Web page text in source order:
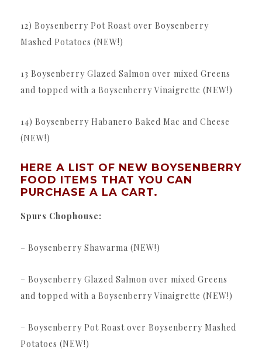
12) Boysenberry Pot Roast over Boysenberry
Mashed Potatoes (NEW!)
13 Boysenberry Glazed Salmon over mixed Greens
and topped with a Boysenberry Vinaigrette (NEW!)
14) Boysenberry Habanero Baked Mac and Cheese
(NEW!)
HERE A LIST OF NEW BOYSENBERRY
FOOD ITEMS THAT YOU CAN
PURCHASE A LA CART.
Spurs Chophouse:
– Boysenberry Shawarma (NEW!)
– Boysenberry Glazed Salmon over mixed Greens
and topped with a Boysenberry Vinaigrette (NEW!)
– Boysenberry Pot Roast over Boysenberry Mashed
Potatoes (NEW!)